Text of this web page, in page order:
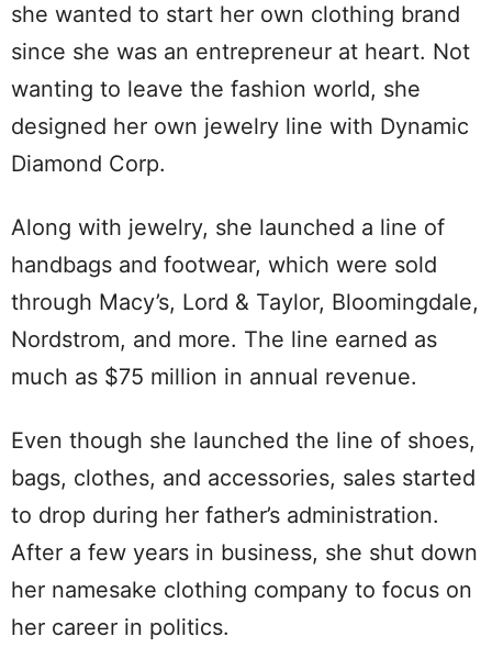
she wanted to start her own clothing brand
since she was an entrepreneur at heart. Not
wanting to leave the fashion world, she
designed her own jewelry line with Dynamic
Diamond Corp.
Along with jewelry, she launched a line of
handbags and footwear, which were sold
through Macy’s, Lord & Taylor, Bloomingdale,
Nordstrom, and more. The line earned as
much as $75 million in annual revenue.
Even though she launched the line of shoes,
bags, clothes, and accessories, sales started
to drop during her father’s administration.
After a few years in business, she shut down
her namesake clothing company to focus on
her career in politics.